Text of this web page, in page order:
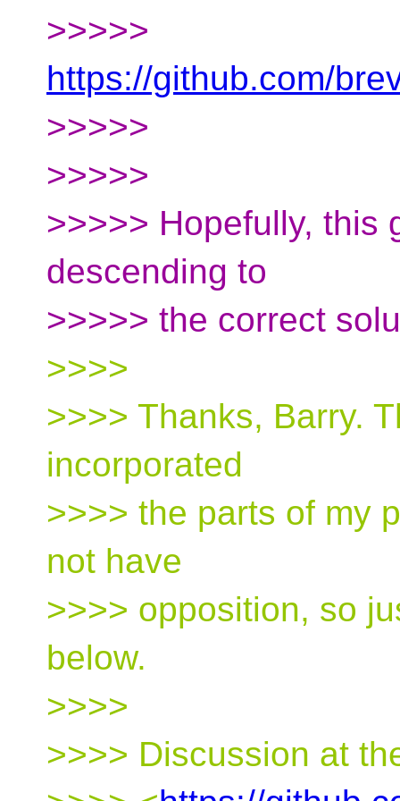
>>>>>
https://github.com/
>>>>>
>>>>>
>>>>> Hopefully, this
descending to
>>>>> the correct
>>>>
>>>> Thanks, Barry.
incorporated
>>>> the parts of my
not have
>>>> opposition, so
below.
>>>>
>>>> Discussion at